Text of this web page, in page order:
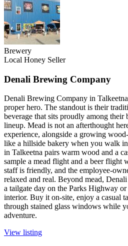
Brewery
Local Honey Seller
Denali Brewing Company
Denali Brewing Company in
proper hero. The standout is their
beverage that sits proudly among their
lineup. Mead is not an afterthought
experience, alongside a growing
like a hillside bakery when you walk
in Talkeetna pairs warm wood and a
sample a mead flight and a beer flight
staff is friendly, and the employee-
relaxed and real. Beyond mead,
a tailgate day on the Parks Highway
interior. Buy it on-site, enjoy a casual
through stained glass windows while
adventure.
View listing